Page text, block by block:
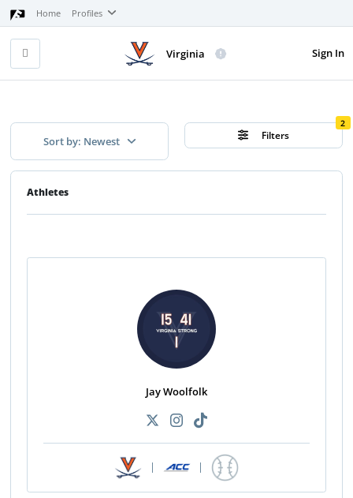
Home Profiles
Sign In
Virginia
Sort by: Newest Filters
2
Athletes
Jay Woolfolk
| |